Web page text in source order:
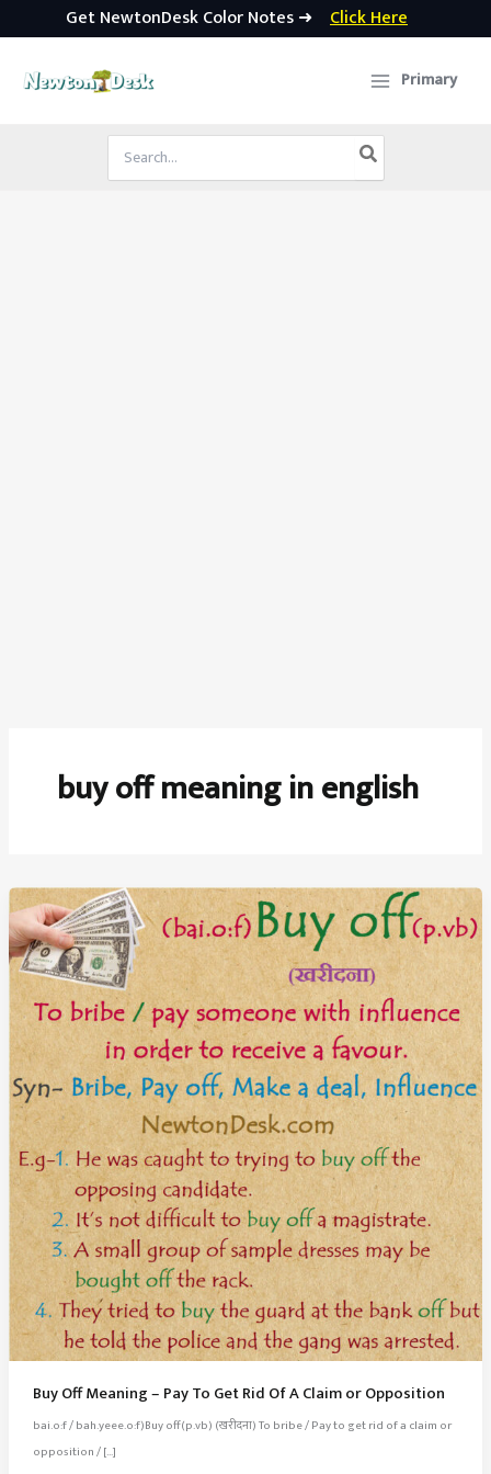
Get NewtonDesk Color Notes ➜ Click Here
Primary
Search
for:
buy off meaning in english
Buy Off Meaning – Pay To Get Rid Of A Claim or Opposition
bai.o:f / bah.yeee.o:f)Buy off(p.vb) (खरीदना) To bribe / Pay to get rid of a claim or
opposition / […]